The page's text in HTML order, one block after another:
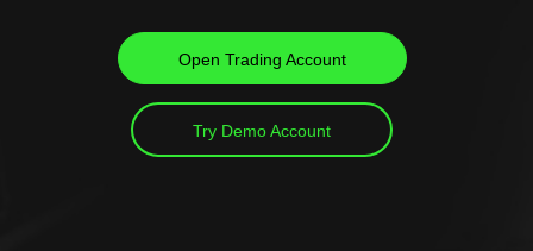
Open Trading Account
Try Demo Account